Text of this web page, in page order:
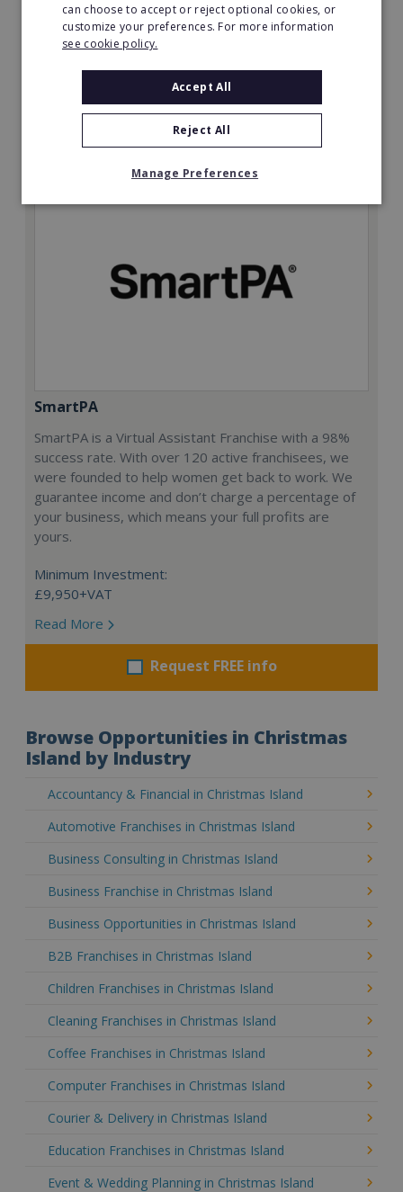
Minimum Investment:
£50,000
Request FREE info
SmartPA
SmartPA is a Virtual Assistant Franchise with a 98%
success rate. With over 120 active franchisees, we
were founded to help women get back to work. We
guarantee income and don’t charge a percentage of
your business, which means your full profits are
yours.
Minimum Investment:
£9,950+VAT
Read More
Request FREE info
Browse Opportunities in Christmas
Island by Industry
Accountancy & Financial in Christmas Island
Automotive Franchises in Christmas Island
Business Consulting in Christmas Island
Business Franchise in Christmas Island
Business Opportunities in Christmas Island
B2B Franchises in Christmas Island
Children Franchises in Christmas Island
Cleaning Franchises in Christmas Island
Coffee Franchises in Christmas Island
Computer Franchises in Christmas Island
Courier & Delivery in Christmas Island
Education Franchises in Christmas Island
Event & Wedding Planning in Christmas Island
can choose to accept or reject optional cookies, or
customize your preferences. For more information
see cookie policy.
Accept All
Reject All
Manage Preferences